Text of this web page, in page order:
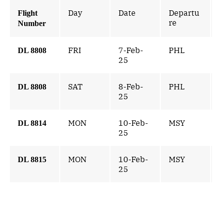
Flight
Number
Day Date
Departu
re
DL 8808 FRI
7-Feb-
25
PHL
DL 8808 SAT
8-Feb-
25
PHL
DL 8814 MON
10-Feb-
25
MSY
DL 8815 MON
10-Feb-
25
MSY